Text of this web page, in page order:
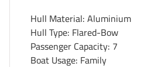
Hull Material: Aluminium
Hull Type: Flared-Bow
Passenger Capacity: 7
Boat Usage: Family